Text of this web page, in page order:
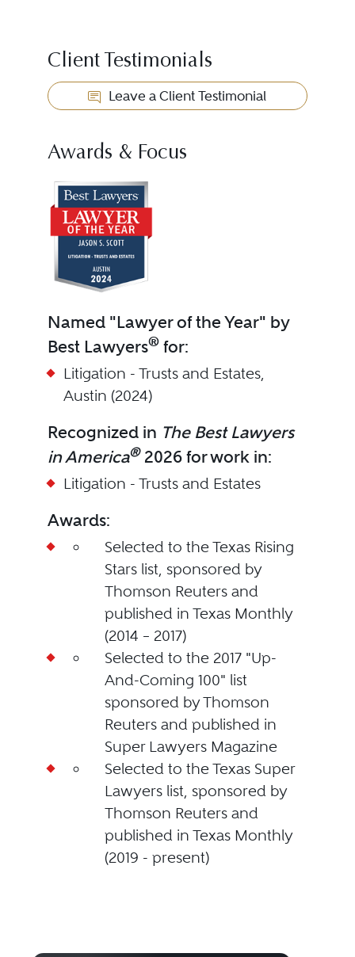
Client Testimonials
Leave a Client Testimonial
Awards & Focus
Named "Lawyer of the Year" by
Best Lawyers®for:
Litigation - Trusts and Estates,
Austin (2024)
Recognized in The Best Lawyers
in America®2026 for work in:
Litigation - Trusts and Estates
Awards:
Selected to the Texas Rising
Stars list, sponsored by
Thomson Reuters and
published in Texas Monthly
(2014 – 2017)
Selected to the 2017 "Up-
And-Coming 100" list
sponsored by Thomson
Reuters and published in
Super Lawyers Magazine
Selected to the Texas Super
Lawyers list, sponsored by
Thomson Reuters and
published in Texas Monthly
(2019 - present)